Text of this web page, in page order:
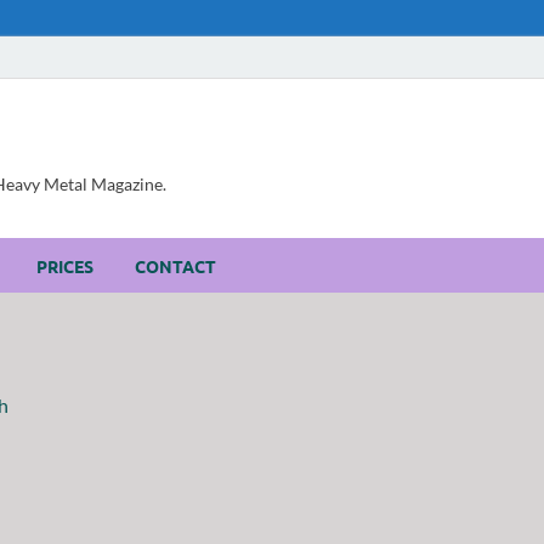
Metal Magazine.
PRICES CONTACT